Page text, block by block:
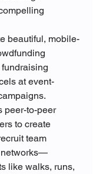
beautiful, mobile-
at event-
peer-to-peer
to create
team
networks—
like walks, runs,